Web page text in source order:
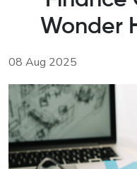
Wonder
08 Aug 2025